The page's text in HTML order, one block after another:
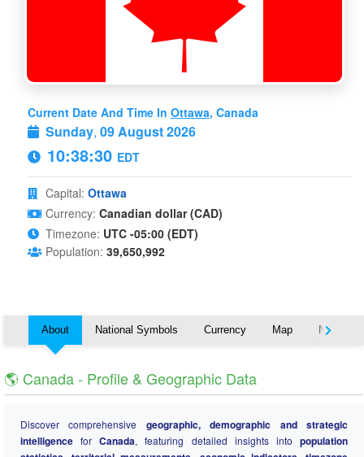
Current Date And Time In Ottawa, Canada
Sunday, 09 August 2026
10:38:31 EDT
Capital: Ottawa
Currency: Canadian dollar (CAD)
Timezone: UTC -05:00 (EDT)
Population: 39,650,992
About National Symbols Currency Map Nearby
🌎 Canada - Profile & Geographic Data
Discover comprehensive geographic, demographic and strategic
intelligence forCanada, featuring detailed insights intopopulation